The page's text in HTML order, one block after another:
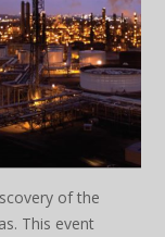
of the
This event